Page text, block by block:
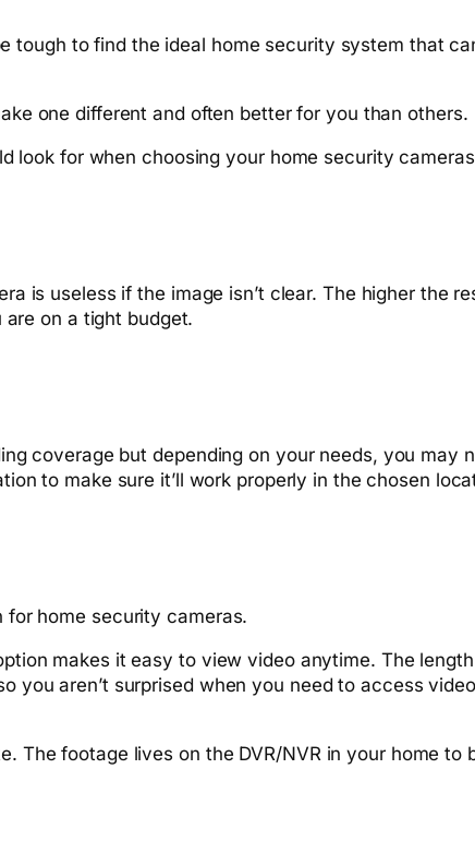
tough to find the ideal home security system that
one different and often better for you than others.
look for when choosing your home security
is useless if the image isn’t clear. The higher the
on a tight budget.
coverage but depending on your needs, you may
to make sure it’ll work properly in the chosen
home security cameras.
makes it easy to view video anytime. The
you aren’t surprised when you need to access
The footage lives on the DVR/NVR in your home to